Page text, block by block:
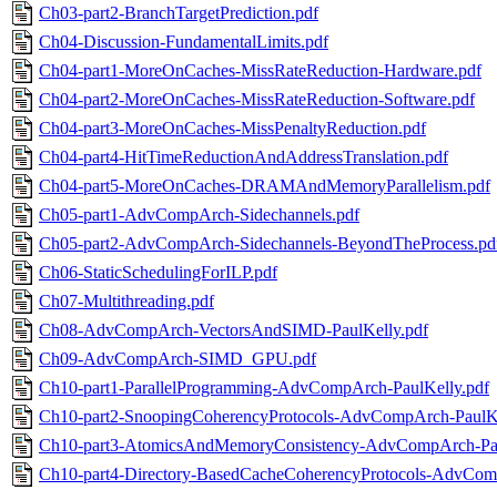
Ch03-part2-BranchTargetPrediction.pdf
Ch04-Discussion-FundamentalLimits.pdf
Ch04-part1-MoreOnCaches-MissRateReduction-Hardware.pdf
Ch04-part2-MoreOnCaches-MissRateReduction-Software.pdf
Ch04-part3-MoreOnCaches-MissPenaltyReduction.pdf
Ch04-part4-HitTimeReductionAndAddressTranslation.pdf
Ch04-part5-MoreOnCaches-DRAMAndMemoryParallelism.pdf
Ch05-part1-AdvCompArch-Sidechannels.pdf
Ch05-part2-AdvCompArch-Sidechannels-
Ch06-StaticSchedulingForILP.pdf
Ch07-Multithreading.pdf
Ch08-AdvCompArch-VectorsAndSIMD-PaulKelly.pdf
Ch09-AdvCompArch-SIMD_GPU.pdf
Ch10-part1-ParallelProgramming-AdvCompArch-PaulKelly.pdf
Ch10-part2-SnoopingCoherencyProtocols-AdvCompArch-
Ch10-part3-AtomicsAndMemoryConsistency-AdvCompArch-
Ch10-part4-Directory-BasedCacheCoherencyProtocols-